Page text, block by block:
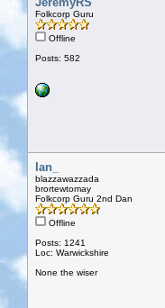
Folkcorp Guru
Offline
Posts: 582
Ian_
blazzawazzada
brortewtomay
Folkcorp Guru 2nd Dan
Offline
Posts: 1241
Loc: Warwickshire
None the wiser